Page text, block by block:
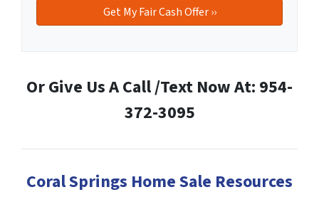
Or Give Us A Call /Text Now At: 954-
372-3095
Coral Springs Home Sale Resources